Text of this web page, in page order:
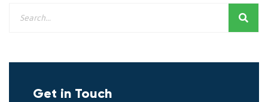
Get in Touch